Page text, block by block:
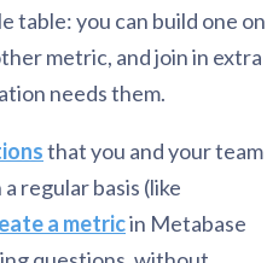
table: you can build one on
metric, and join in extra
needs them.
that you and your team
regular basis (like
a metricin Metabase